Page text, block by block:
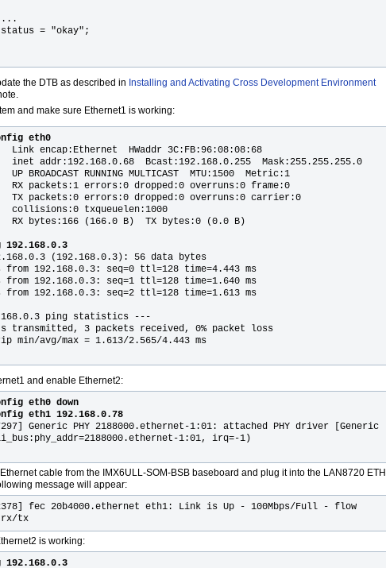
= "okay";
the DTB as described in Installing and Activating Cross Development Environment
and make sure Ethernet1 is working:
eth0
encap:Ethernet  HWaddr 3C:FB:96:08:08:68
inet addr:192.168.0.68  Bcast:192.168.0.255  Mask:255.255.255.0
UP BROADCAST RUNNING MULTICAST  MTU:1500  Metric:1
RX packets:1 errors:0 dropped:0 overruns:0 frame:0
TX packets:0 errors:0 dropped:0 overruns:0 carrier:0
collisions:0 txqueuelen:1000
RX bytes:166 (166.0 B)  TX bytes:0 (0.0 B)
(192.168.0.3): 56 data bytes
from 192.168.0.3: seq=0 ttl=128 time=4.443 ms
from 192.168.0.3: seq=1 ttl=128 time=1.640 ms
64 bytes from 192.168.0.3: seq=2 ttl=128 time=1.613 ms
ping statistics ---
transmitted, 3 packets received, 0% packet loss
min/avg/max = 1.613/2.565/4.443 ms
and enable Ethernet2:
eth0 down
eth1 192.168.0.78
Generic PHY 2188000.ethernet-1:01: attached PHY driver [Generic
1:01, irq=-1)
cable from the IMX6ULL-SOM-BSB baseboard and plug it into the LAN8720 ETH
message will appear:
fec 20b4000.ethernet eth1: Link is Up - 100Mbps/Full - flow
rx/tx
is working:
192.168.0.3